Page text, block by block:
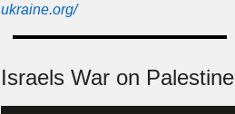
ukraine.org/
Israels War on Palestine